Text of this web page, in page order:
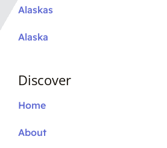
Alaskas
Alaska
Discover
Home
About